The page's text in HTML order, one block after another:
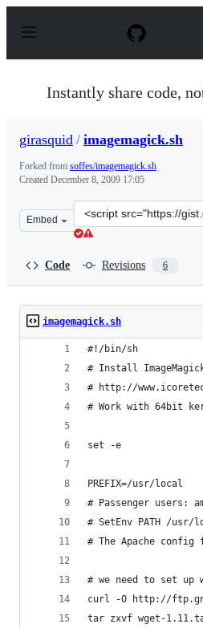
p
Instantly share code,
girasquid / imagemagick.sh
Forked from soffes/imagemagick.sh
Created December 8, 2009 17:05
Embed
Clone
this
Code Revisions 6
imagemagick.sh
#!/bin/sh
# Install
# http://
# Work with 64bit
set -e
PREFIX=/usr/local
# Passenger users:
# SetEnv PATH /
# The Apache
# we need to set
curl -O http://
tar zxvf wget-